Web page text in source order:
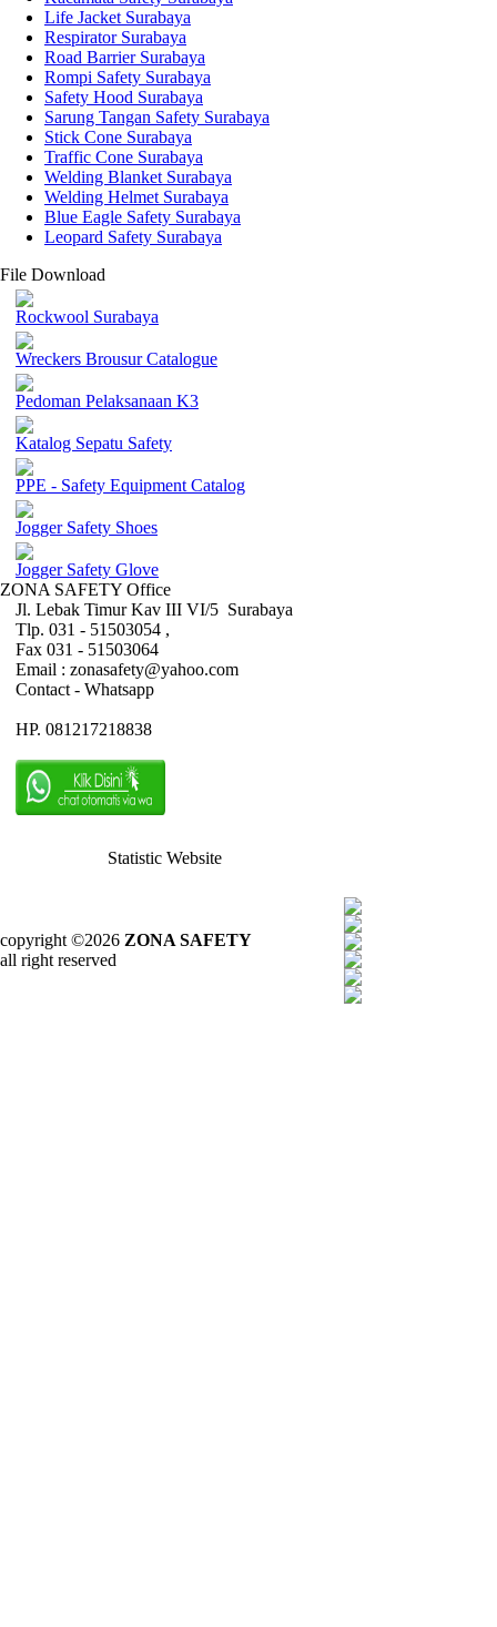
Life Jacket Surabaya
Respirator Surabaya
Road Barrier Surabaya
Rompi Safety Surabaya
Safety Hood Surabaya
Sarung Tangan Safety Surabaya
Stick Cone Surabaya
Traffic Cone Surabaya
Welding Blanket Surabaya
Welding Helmet Surabaya
Blue Eagle Safety Surabaya
Leopard Safety Surabaya
File Download
Rockwool Surabaya
Wreckers Brousur Catalogue
Pedoman Pelaksanaan K3
Katalog Sepatu Safety
PPE - Safety Equipment Catalog
Jogger Safety Shoes
Jogger Safety Glove
ZONA SAFETY Office
Jl. Lebak Timur Kav III VI/5 Surabaya
Tlp. 031 - 51503054 ,
Fax 031 - 51503064
Email : zonasafety@yahoo.com
Contact - Whatsapp
HP. 081217218838
Statistic Website
copyright ©2026 ZONA SAFETY
all right reserved